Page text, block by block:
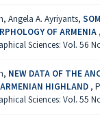
Angela A. Ayriyants,
OF ARMENIA ,
Sciences: Vol. 56
NEW DATA OF THE
HIGHLAND ,
Sciences: Vol. 55